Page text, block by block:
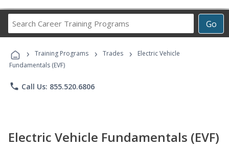
Go
Career
Programs
› Training Programs › Trades ›
Electric Vehicle
Fundamentals (EVF)
phone Call Us: 855.520.6806
Electric Vehicle Fundamentals (EVF)